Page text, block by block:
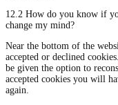
12.2 How do you know if
change my mind?
Near the bottom of the
accepted or declined
be given the option to
accepted cookies you will
again.